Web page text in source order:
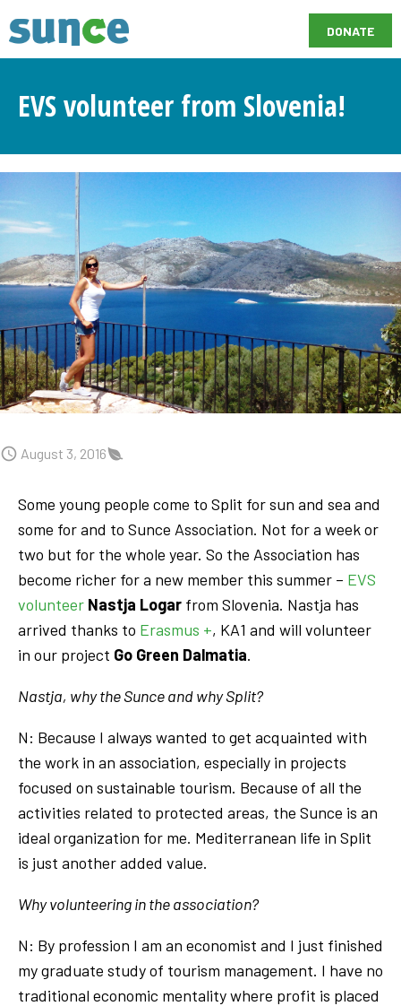
DONATE
EVS volunteer from Slovenia!
August 3, 2016
Some young people come to Split for sun and sea and
some for and to Sunce Association. Not for a week or
two but for the whole year. So the Association has
become richer for a new member this summer – EVS
volunteer Nastja Logar from Slovenia. Nastja has
arrived thanks to Erasmus +, KA1 and will volunteer
in our project Go Green Dalmatia.
Nastja, why the Sunce and why Split?
N: Because I always wanted to get acquainted with
the work in an association, especially in projects
focused on sustainable tourism. Because of all the
activities related to protected areas, the Sunce is an
ideal organization for me. Mediterranean life in Split
is just another added value.
Why volunteering in the association?
N: By profession I am an economist and I just finished
my graduate study of tourism management. I have no
traditional economic mentality where profit is placed